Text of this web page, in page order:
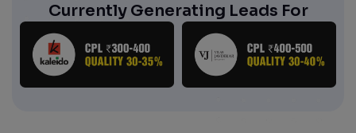
Currently Generating Leads For